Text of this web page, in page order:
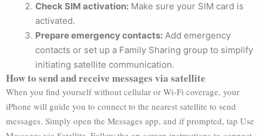
Check SIM activation: Make sure your SIM card is
activated.
Prepare emergency contacts: Add emergency
contacts or set up a Family Sharing group to simplify
initiating satellite communication.
How to send and receive messages via satellite
When you find yourself without cellular or Wi-Fi coverage, your
iPhone will guide you to connect to the nearest satellite to send
messages. Simply open the Messages app, and if prompted, tap Use